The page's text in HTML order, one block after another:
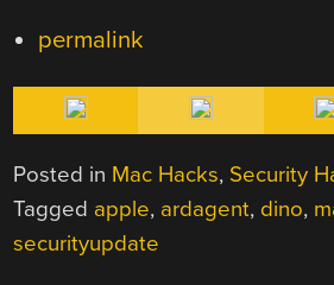
permalink
Posted in Mac Hacks, Security
Tagged apple, ardagent, dino,
securityupdate